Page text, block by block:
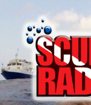
content